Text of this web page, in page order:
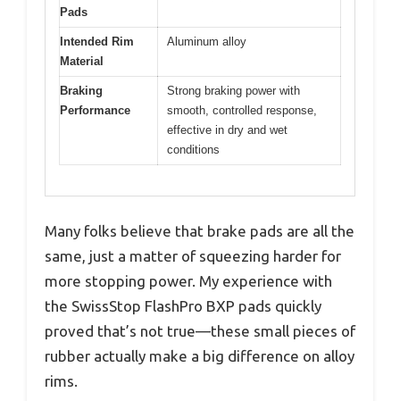
Pads
Intended Rim
Material
Aluminum alloy
Braking
Performance
Strong braking power with
smooth, controlled response,
effective in dry and wet
conditions
Many folks believe that brake pads are all the
same, just a matter of squeezing harder for
more stopping power. My experience with
the SwissStop FlashPro BXP pads quickly
proved that’s not true—these small pieces of
rubber actually make a big difference on alloy
rims.